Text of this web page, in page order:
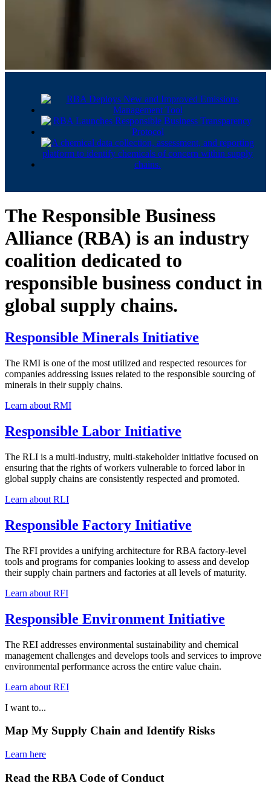
The Responsible Business
Alliance (RBA) is an industry
coalition dedicated to
responsible business conduct in
global supply chains.
Responsible Minerals Initiative
The RMI is one of the most utilized and respected resources for
companies addressing issues related to the responsible sourcing of
minerals in their supply chains.
Learn about RMI
Responsible Labor Initiative
The RLI is a multi-industry, multi-stakeholder initiative focused on
ensuring that the rights of workers vulnerable to forced labor in
global supply chains are consistently respected and promoted.
Learn about RLI
Responsible Factory Initiative
The RFI provides a unifying architecture for RBA factory-level
tools and programs for companies looking to assess and develop
their supply chain partners and factories at all levels of maturity.
Learn about RFI
Responsible Environment Initiative
The REI addresses environmental sustainability and chemical
management challenges and develops tools and services to improve
environmental performance across the entire value chain.
Learn about REI
I want to...
Map My Supply Chain and Identify Risks
Learn here
Read the RBA Code of Conduct